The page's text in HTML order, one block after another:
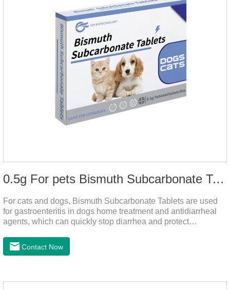
0.5g For pets Bismuth Subcarbonate Tablets
For cats and dogs, Bismuth Subcarbonate Tablets are used
for gastroenteritis in dogs home treatment and antidiarrheal
agents, which can quickly stop diarrhea and protect
drugs for pets. Can kill bacteria, repair gastric mucosa, and
raise a pet's immunity.It's the best anti diarrhea medicine for
Contact Now